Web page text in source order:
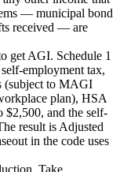
— municipal bond
received — are
get AGI. Schedule 1
employment tax,
(subject to MAGI
plan), HSA
$2,500, and the self-
result is Adjusted
in the code uses